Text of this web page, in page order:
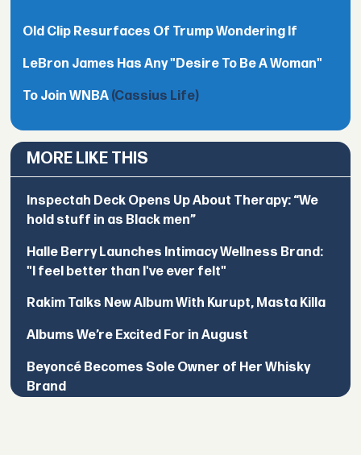
Old Clip Resurfaces Of Trump Wondering If
LeBron James Has Any "Desire To Be A Woman"
To Join WNBA (Cassius Life)
MORE LIKE THIS
Inspectah Deck Opens Up About Therapy: “We
hold stuff in as Black men”
Halle Berry Launches Intimacy Wellness Brand:
"I feel better than I've ever felt"
Rakim Talks New Album With Kurupt, Masta Killa
Albums We’re Excited For in August
Beyoncé Becomes Sole Owner of Her Whisky
Brand